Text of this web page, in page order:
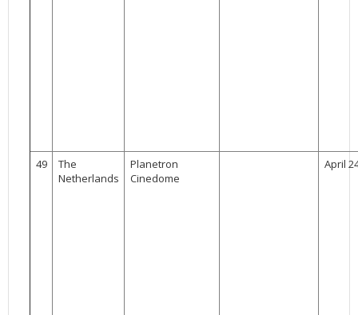
49
The
Netherlands
Planetron
Cinedome
April